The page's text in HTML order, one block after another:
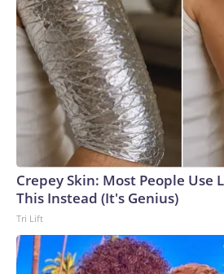
Crepey Skin: Most People Use
This Instead (It's Genius)
Tri Lift